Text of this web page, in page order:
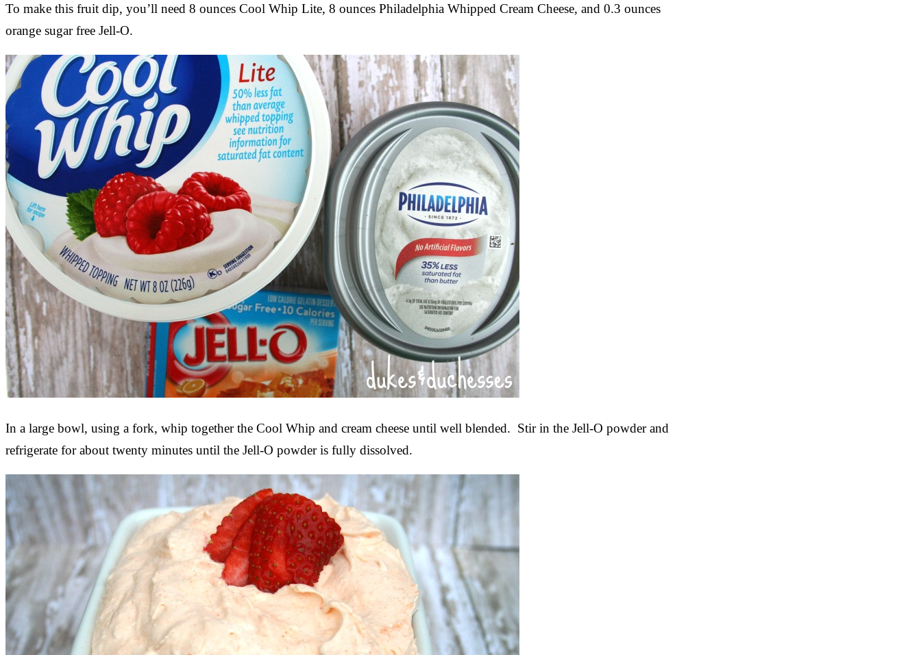
To make this fruit dip, you’ll need 8 ounces Cool Whip Lite, 8 ounces Philadelphia Whipped Cream Cheese, and 0.3 ounces
orange sugar free Jell-O.
In a large bowl, using a fork, whip together the Cool Whip and cream cheese until well blended. Stir in the Jell-O powder and
refrigerate for about twenty minutes until the Jell-O powder is fully dissolved.